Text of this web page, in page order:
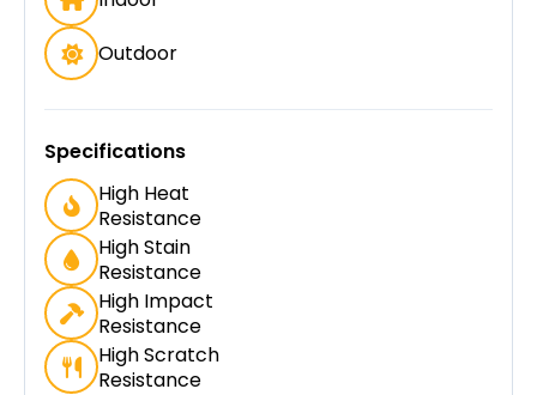
Outdoor
Specifications
High Heat
Resistance
High Stain
Resistance
High Impact
Resistance
High Scratch
Resistance